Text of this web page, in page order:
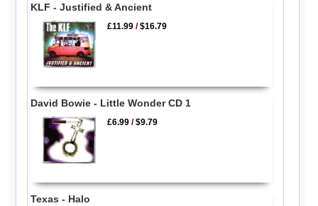
KLF - Justified & Ancient
£11.99 /$16.79
David Bowie - Little Wonder CD 1
£6.99 /$9.79
Texas - Halo